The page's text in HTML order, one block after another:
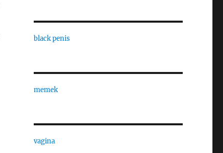
black penis
memek
vagina